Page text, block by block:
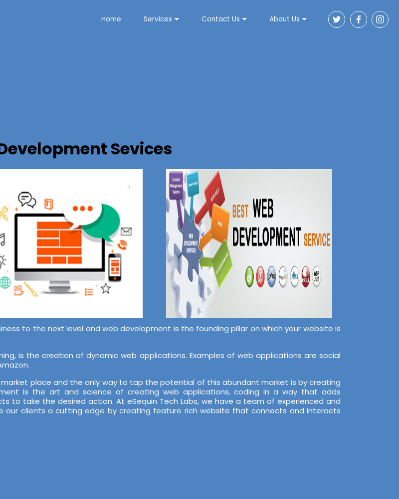
Home Services Contact Us About Us
Sevices
to the next level and web development is the founding pillar on which your website is
is the creation of dynamic web applications. Examples of web applications are social
place and the only way to tap the potential of this abundant market is by creating
is the art and science of creating web applications, coding in a way that adds
to take the desired action. At eSequin Tech Labs, we have a team of experienced and
our clients a cutting edge by creating feature rich website that connects and interacts